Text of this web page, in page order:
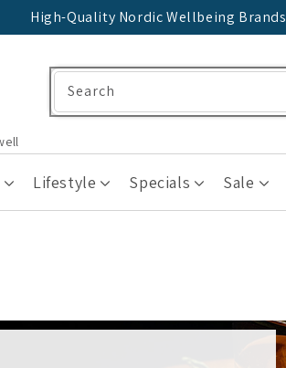
High-Quality Nordic Wellbeing Brands
Lifestyle Specials Sale
Search